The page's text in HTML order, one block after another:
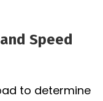
Speed
to determine